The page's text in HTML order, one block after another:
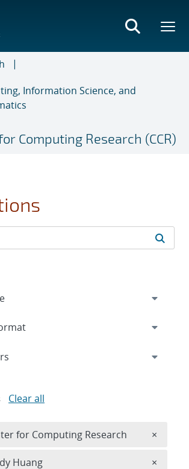
Information Science, and
Computing Research (CCR)
Clear all
for Computing Research ×
Huang ×